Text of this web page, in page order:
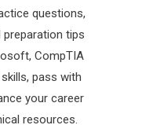
questions,
preparation tips
CompTIA
pass with
your career
resources.